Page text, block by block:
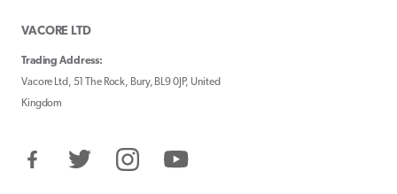
VACORE LTD
Trading Address:
Vacore Ltd, 51 The Rock, Bury, BL9 0JP, United
Kingdom
FacebookTwitter InstagramYouTube